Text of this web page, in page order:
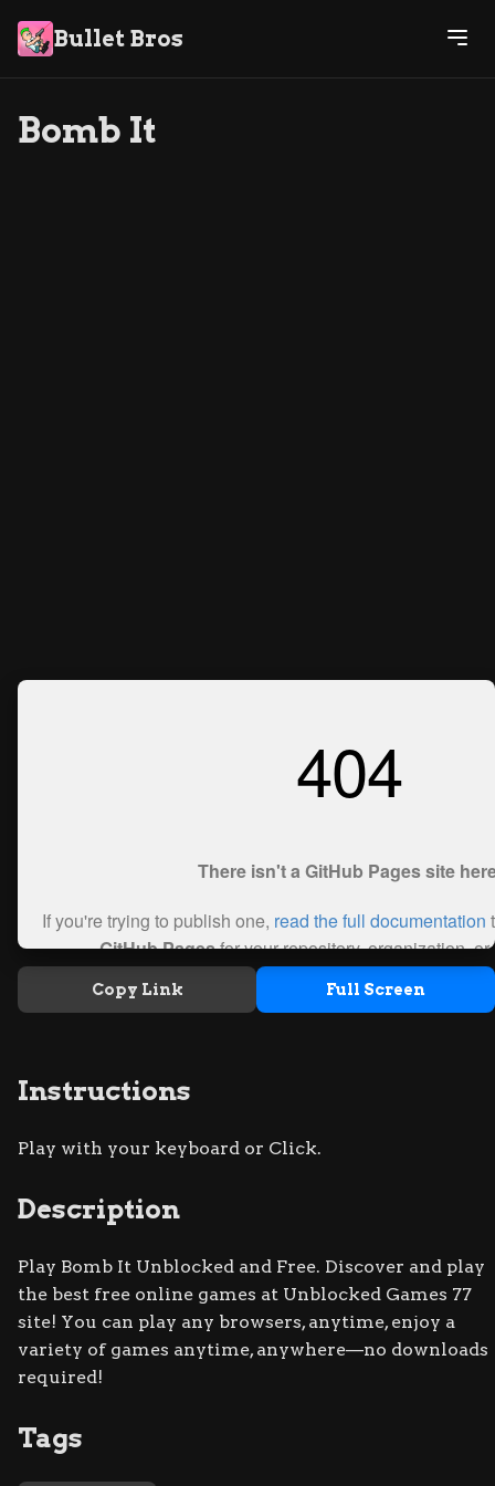
Bullet Bros
Bomb It
Copy Link Full Screen
Instructions
Play with your keyboard or Click.
Description
Play Bomb It Unblocked and Free. Discover and play
the best free online games at Unblocked Games 77
site! You can play any browsers, anytime, enjoy a
variety of games anytime, anywhere—no downloads
required!
Tags